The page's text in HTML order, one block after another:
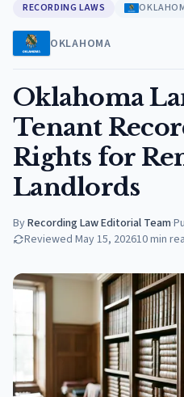
RECORDING LAWS
OKLAHOMA
Oklahoma
Tenant
Rights for
Landlords
ByRecording Law Editorial Team·
Reviewed May 15, 202610min